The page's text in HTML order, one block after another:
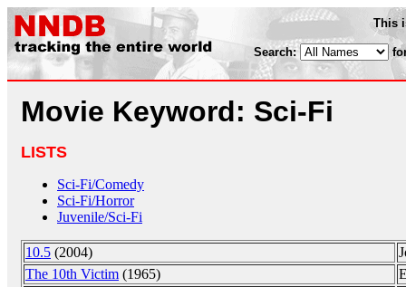
This
Search:
Movie Keyword: Sci-Fi
LISTS
Sci-Fi/Comedy
Sci-Fi/Horror
Juvenile/Sci-Fi
10.5 (2004)
The 10th Victim (1965)